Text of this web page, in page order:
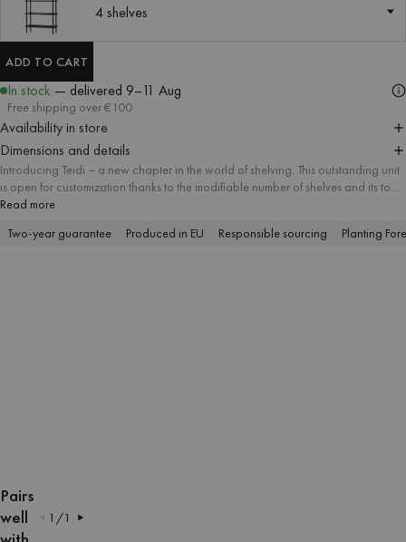
IN
FULL
IN
FULL
IN
FULL
IN
FULL
IN
FULL
IN
FULL
Pairs
well
1 /1
4 shelves
ADD TO CART
In stock — delivered 9–11 Aug
Free shipping over €100
Availability in store
Dimensions and details
Introducing Teidi – a new chapter in the world of shelving. This outstanding unit
is open for customization thanks to the modifiable number of shelves and its tool-
free assembly. Teidi will do well as a small side table, but it can grow up to five
supplies. The harmonious design coupled with elegant veneer finish make Teidi
Read more
Two-year guarantee
Produced in EU Responsible sourcing Planting